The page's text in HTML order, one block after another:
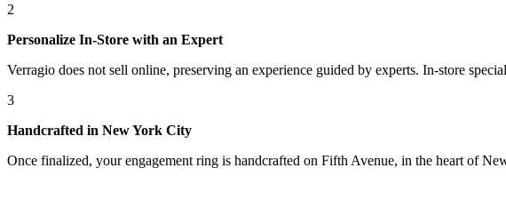
2
Personalize In-Store with an Expert
Verragio does not sell online, preserving an experience guided by experts. In-store
3
Handcrafted in New York City
Once finalized, your engagement ring is handcrafted on Fifth Avenue, in the heart of